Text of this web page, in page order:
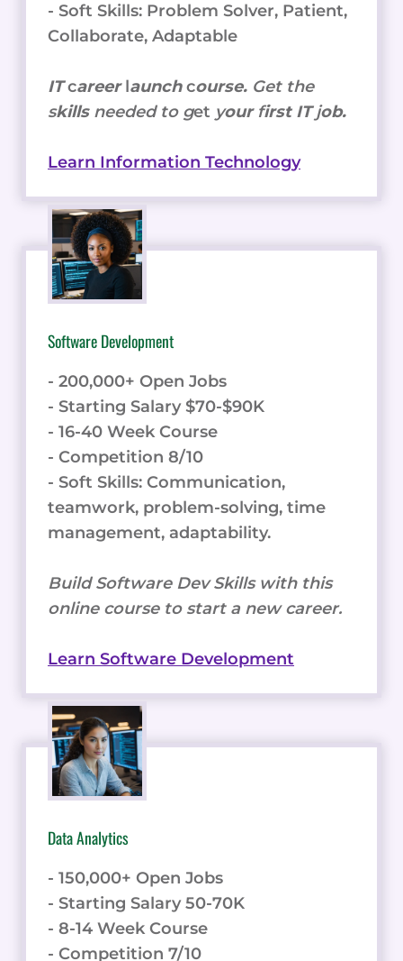
- Soft Skills: Problem Solver, Patient,
Collaborate, Adaptable
ITcareerlaunchcourse. Get the
skills needed to get your first ITjob.
Learn Information Technology
Software Development
- 200,000+ Open Jobs
- Starting Salary $70-$90K
- 16-40 Week Course
- Competition 8/10
- Soft Skills: Communication,
teamwork, problem-solving, time
management, adaptability.
Build Software Dev Skills with this
online course to start a new career.
Learn Software Development
Data Analytics
- 150,000+ Open Jobs
- Starting Salary 50-70K
- 8-14 Week Course
- Competition 7/10